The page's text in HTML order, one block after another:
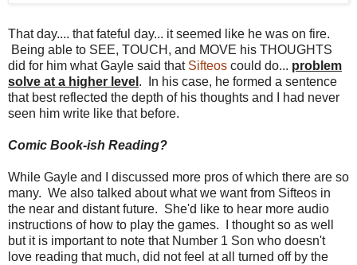
That day.... that fateful day... it seemed like he was on fire.
Being able to SEE, TOUCH, and MOVE his THOUGHTS
did for him what Gayle said that Sifteos could do... problem
solve at a higher level . In his case, he formed a sentence
that best reflected the depth of his thoughts and I had never
seen him write like that before.
Comic Book-ish Reading?
While Gayle and I discussed more pros of which there are so
many. We also talked about what we want from Sifteos in
the near and distant future. She'd like to hear more audio
instructions of how to play the games. I thought so as well
but it is important to note that Number 1 Son who doesn't
love reading that much, did not feel at all turned off by the